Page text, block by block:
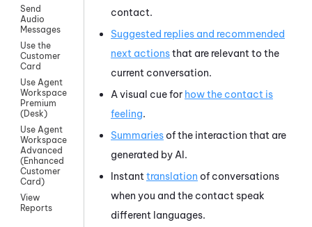
Send
Audio
Messages
Use the
Customer
Card
Use Agent
Workspace
Premium
(Desk)
Use Agent
Workspace
Advanced
(Enhanced
Customer
Card)
View
Reports
contact.
Suggested replies and recommended
next actionsthat are relevant to the
current conversation.
A visual cue for how the contact is
feeling.
Summariesof the interaction that are
generated by AI.
Instant translation of conversations
when you and the contact speak
different languages.